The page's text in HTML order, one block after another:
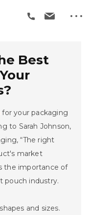
Best
for your packaging
to Sarah Johnson,
“The right
market
the importance of
pouch industry.
and sizes.